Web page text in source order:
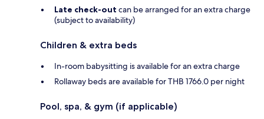
Late check-out can be arranged for an extra charge
(subject to availability)
Children & extra beds
In-room babysitting is available for an extra charge
Rollaway beds are available for THB 1766.0 per night
Pool, spa, & gym (if applicable)